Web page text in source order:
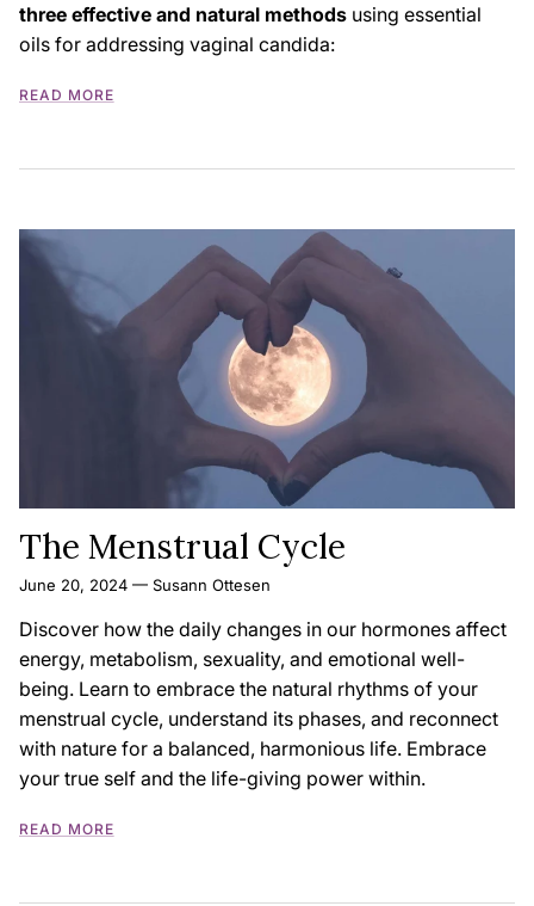
three effective and natural methods using essential
oils for addressing vaginal candida:
READ MORE
The Menstrual Cycle
June 20, 2024 — Susann Ottesen
Discover how the daily changes in our hormones affect
energy, metabolism, sexuality, and emotional well-
being. Learn to embrace the natural rhythms of your
menstrual cycle, understand its phases, and reconnect
with nature for a balanced, harmonious life. Embrace
your true self and the life-giving power within.
READ MORE